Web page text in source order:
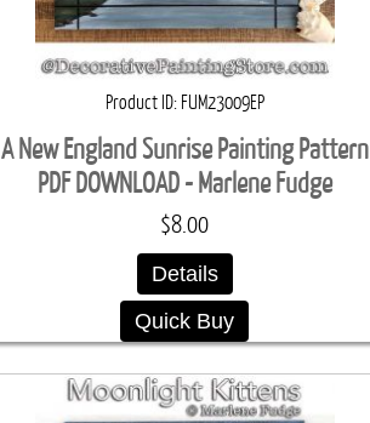
Product ID FUM23009EP
A New England Sunrise Painting Pattern
PDF DOWNLOAD - Marlene Fudge
$8.00
Details
Quick Buy